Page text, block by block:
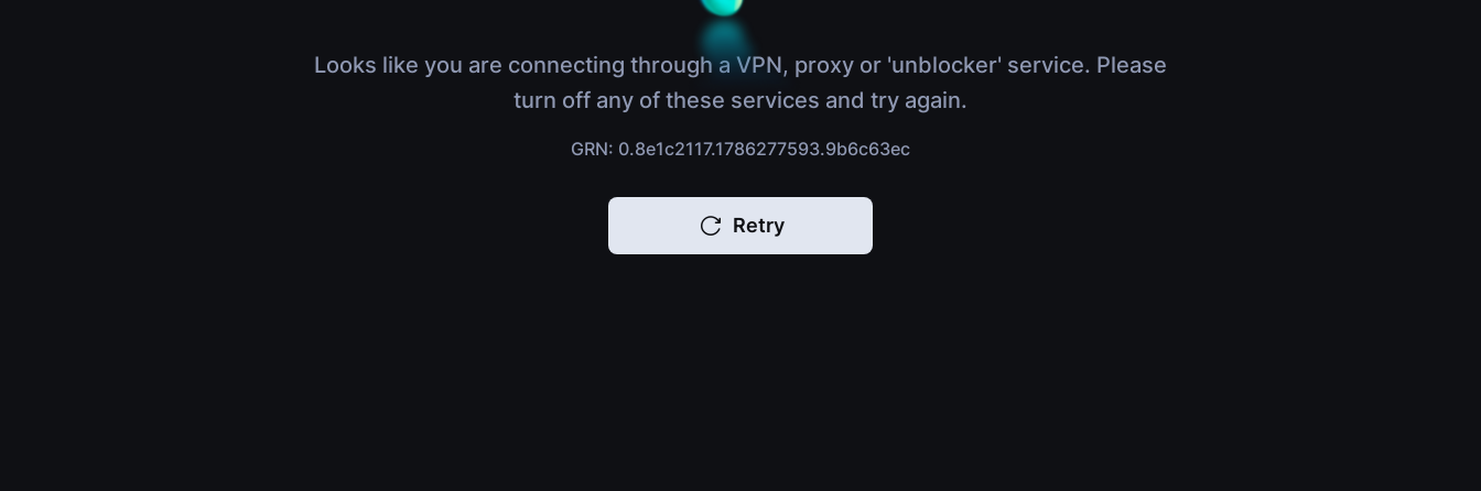
Looks like you are connecting through a VPN, proxy or 'unblocker' service. Please
turn off any of these services and try again.
GRN: 0.8e1c2117.1786277593.9b6c63ec
Retry